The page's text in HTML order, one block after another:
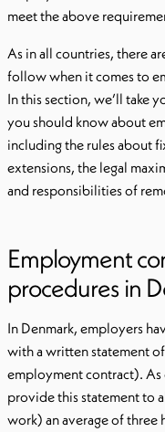
meet the above
As in all countries, there
follow when it comes to
In this section, we’ll take
you should know about
including the rules about
extensions, the legal
and responsibilities of
Employment
procedures in
In Denmark, employers
with a written statement
employment contract).
provide this statement to
work) an average of three